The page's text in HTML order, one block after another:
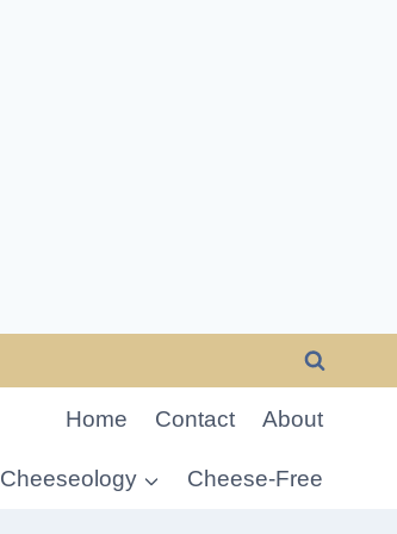
Home Contact About
Cheeseology Cheese-Free